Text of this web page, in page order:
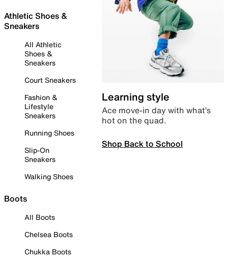
Athletic Shoes &
Sneakers
All Athletic
Shoes &
Sneakers
Court Sneakers
Fashion &
Lifestyle
Sneakers
Running Shoes
Slip-On
Sneakers
Walking Shoes
Boots
All Boots
Chelsea Boots
Chukka Boots
Learning style
Ace move-in day with what’s
hot on the quad.
Shop Back to School